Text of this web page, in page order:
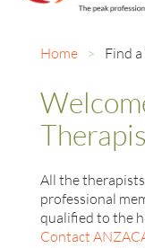
Home Find
All the
professional
qualified to the
Contact